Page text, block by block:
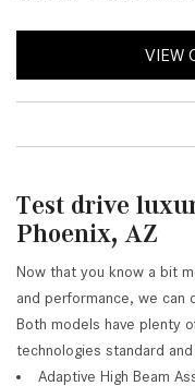
VIEW
Test drive
Phoenix, AZ
Now that you know a bit
and performance, we can
Both models have plenty
technologies standard
Adaptive High Beam